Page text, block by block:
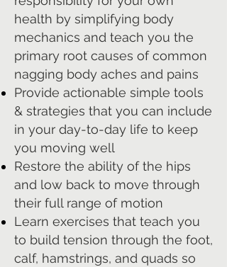
health by simplifying body
mechanics and teach you the
primary root causes of common
nagging body aches and pains
Provide actionable simple tools
& strategies that you can include
in your day-to-day life to keep
you moving well
Restore the ability of the hips
and low back to move through
their full range of motion
Learn exercises that teach you
to build tension through the foot,
calf, hamstrings, and quads so